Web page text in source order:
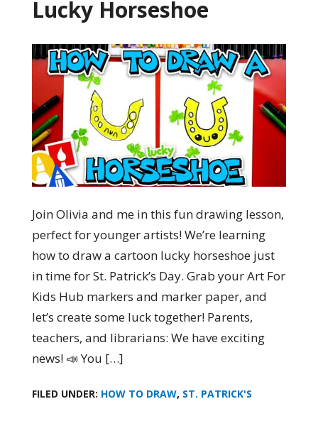
Lucky Horseshoe
Join Olivia and me in this fun drawing lesson,
perfect for younger artists! We’re learning
how to draw a cartoon lucky horseshoe just
in time for St. Patrick’s Day. Grab your Art For
Kids Hub markers and marker paper, and
let’s create some luck together! Parents,
teachers, and librarians: We have exciting
news! 📣 You […]
FILED UNDER: HOW TO DRAW, ST. PATRICK'S